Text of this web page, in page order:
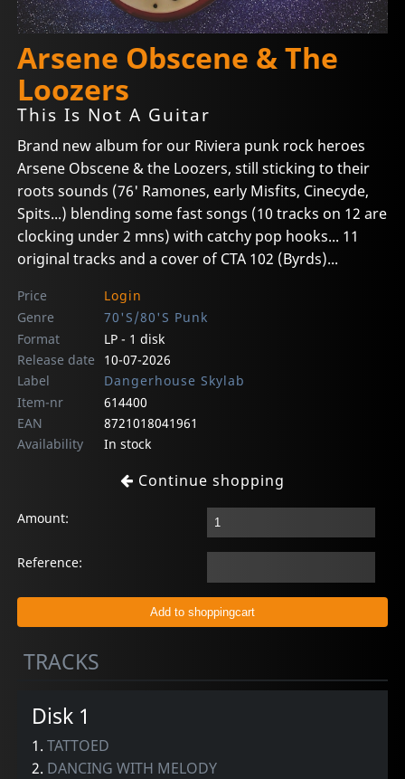
Arsene Obscene & The
Loozers
This Is Not A Guitar
Brand new album for our Riviera punk rock heroes
Arsene Obscene & the Loozers, still sticking to their
roots sounds (76' Ramones, early Misfits, Cinecyde,
Spits...) blending some fast songs (10 tracks on 12 are
clocking under 2 mns) with catchy pop hooks... 11
original tracks and a cover of CTA 102 (Byrds)...
Price
Login
Genre
70'S/80'S Punk
Format
LP - 1 disk
Release date
10-07-2026
Label
Dangerhouse Skylab
Item-nr
614400
EAN
8721018041961
Availability
In stock
Continue shopping
Amount:
Reference:
TRACKS
Disk 1
1.TATTOED
2. DANCING WITH MELODY